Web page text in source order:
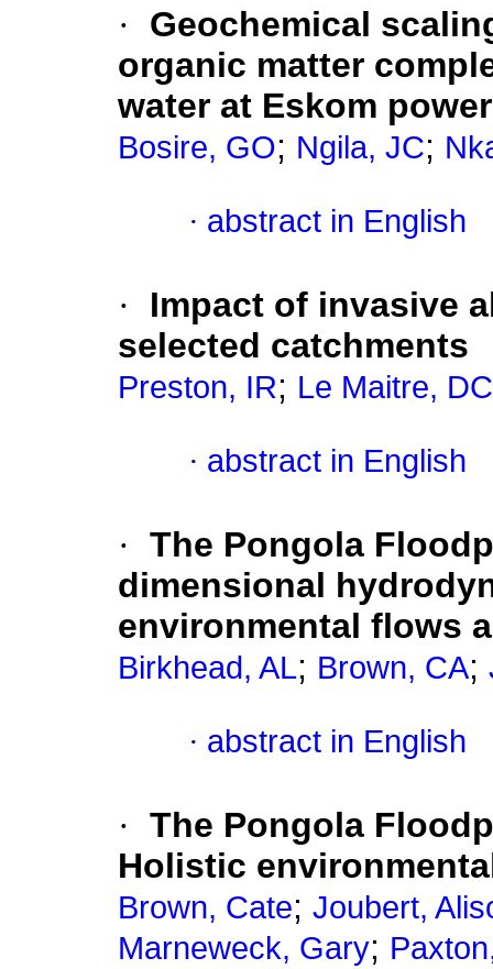
·
Geochemical
organic matter
water at Eskom
Bosire, GO; Ngila, JC;
· abstract in English
·
Impact of invasive
selected catchments
Preston, IR; Le Maitre, DC
· abstract in English
· The Pongola
dimensional
environmental flows
Birkhead, AL; Brown, CA;
· abstract in English
· The Pongola
Holistic
Brown, Cate; Joubert,
Marneweck, Gary;